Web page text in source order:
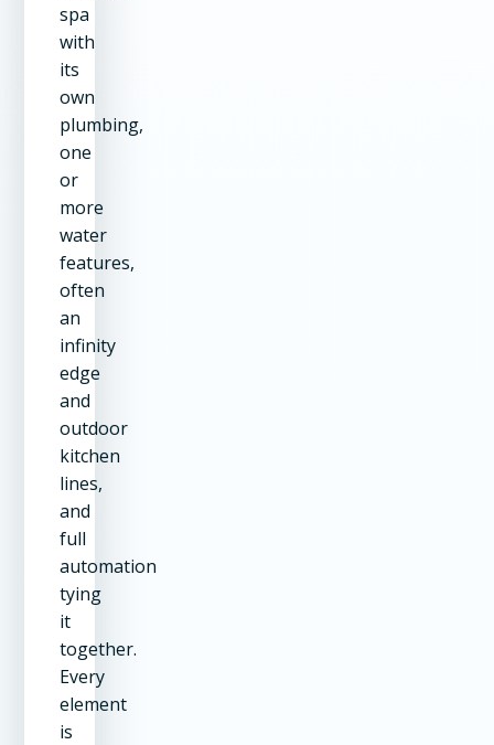
spa
with
its
own
plumbing,
one
or
more
water
features,
often
an
infinity
edge
and
outdoor
kitchen
lines,
and
full
automation
tying
it
together.
Every
element
is